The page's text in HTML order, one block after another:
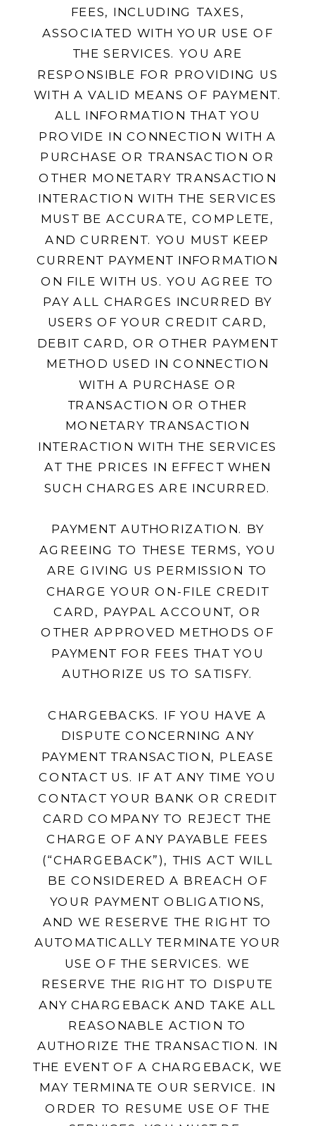
FEES, INCLUDING TAXES,
ASSOCIATED WITH YOUR USE OF
THE SERVICES. YOU ARE
RESPONSIBLE FOR PROVIDING US
WITH A VALID MEANS OF PAYMENT.
ALL INFORMATION THAT YOU
PROVIDE IN CONNECTION WITH A
PURCHASE OR TRANSACTION OR
OTHER MONETARY TRANSACTION
INTERACTION WITH THE SERVICES
MUST BE ACCURATE, COMPLETE,
AND CURRENT. YOU MUST KEEP
CURRENT PAYMENT INFORMATION
ON FILE WITH US. YOU AGREE TO
PAY ALL CHARGES INCURRED BY
USERS OF YOUR CREDIT CARD,
DEBIT CARD, OR OTHER PAYMENT
METHOD USED IN CONNECTION
WITH A PURCHASE OR
TRANSACTION OR OTHER
MONETARY TRANSACTION
INTERACTION WITH THE SERVICES
AT THE PRICES IN EFFECT WHEN
SUCH CHARGES ARE INCURRED.
PAYMENT AUTHORIZATION. BY
AGREEING TO THESE TERMS, YOU
ARE GIVING US PERMISSION TO
CHARGE YOUR ON-FILE CREDIT
CARD, PAYPAL ACCOUNT, OR
OTHER APPROVED METHODS OF
PAYMENT FOR FEES THAT YOU
AUTHORIZE US TO SATISFY.
CHARGEBACKS. IF YOU HAVE A
DISPUTE CONCERNING ANY
PAYMENT TRANSACTION, PLEASE
CONTACT US. IF AT ANY TIME YOU
CONTACT YOUR BANK OR CREDIT
CARD COMPANY TO REJECT THE
CHARGE OF ANY PAYABLE FEES
(“CHARGEBACK”), THIS ACT WILL
BE CONSIDERED A BREACH OF
YOUR PAYMENT OBLIGATIONS,
AND WE RESERVE THE RIGHT TO
AUTOMATICALLY TERMINATE YOUR
USE OF THE SERVICES. WE
RESERVE THE RIGHT TO DISPUTE
ANY CHARGEBACK AND TAKE ALL
REASONABLE ACTION TO
AUTHORIZE THE TRANSACTION. IN
THE EVENT OF A CHARGEBACK, WE
MAY TERMINATE OUR SERVICE. IN
ORDER TO RESUME USE OF THE